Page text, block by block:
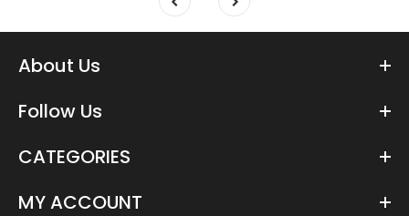
About Us
Follow Us
CATEGORIES
MY ACCOUNT